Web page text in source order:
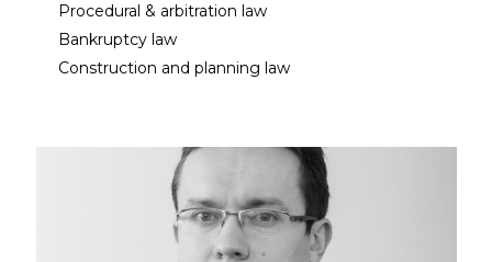
Procedural & arbitration law
Bankruptcy law
Construction and planning law